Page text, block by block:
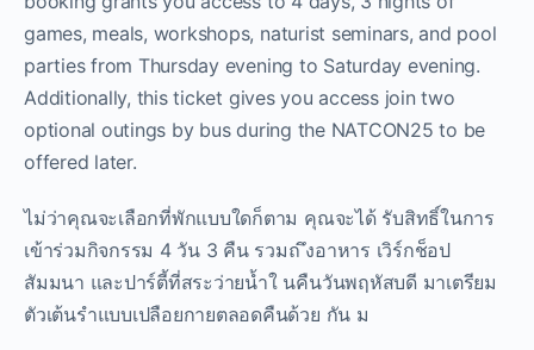
games, meals, workshops, naturist seminars, and pool
parties from Thursday evening to Saturday evening.
Additionally, this ticket gives you access join two
optional outings by bus during the NATCON25 to be
offered later.
ไม่ว่าคุณจะเลือกที่พักแบบใดก็ตาม คุณจะได้ รับสิทธิ์ในการ
เข้าร่วมกิจกรรม 4 วัน 3 คืน รวมถ ึงอาหาร เวิร์กช็อป
สัมมนา และปาร์ตี้ที่สระว่ายน้ำใ นคืนวันพฤหัสบดี มาเตรียม
ตัวเต้นรำแบบเปลือยกายตลอดคืนด้วย กัน ม